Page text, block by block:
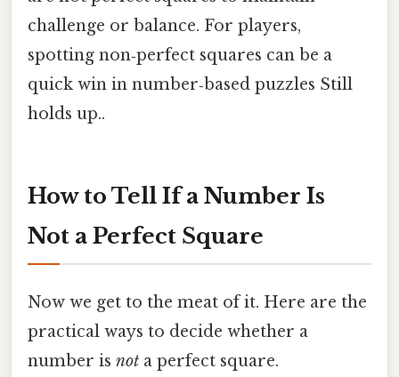
challenge or balance. For players,
spotting non‑perfect squares can be a
quick win in number‑based puzzles Still
holds up..
How to Tell If a Number Is
Not a Perfect Square
Now we get to the meat of it. Here are the
practical ways to decide whether a
number is not a perfect square.